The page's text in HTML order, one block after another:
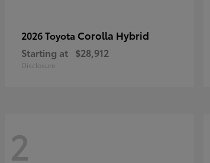
2026 Toyota Corolla Hybrid
Starting at $28,912
Disclosure
2